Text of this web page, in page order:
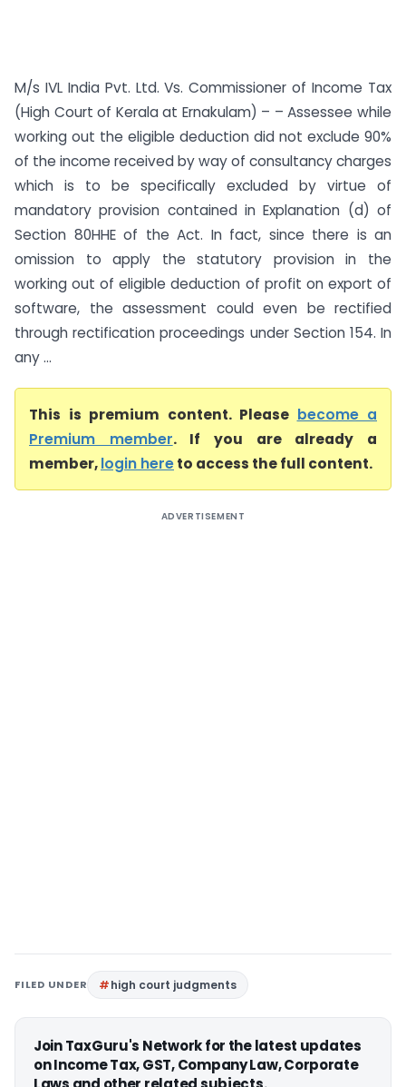
M/s IVL India Pvt. Ltd. Vs. Commissioner of Income Tax
(High Court of Kerala at Ernakulam) – – Assessee while
working out the eligible deduction did not exclude 90%
of the income received by way of consultancy charges
which is to be specifically excluded by virtue of
mandatory provision contained in Explanation (d) of
Section 80HHE of the Act. In fact, since there is an
omission to apply the statutory provision in the
working out of eligible deduction of profit on export of
software, the assessment could even be rectified
through rectification proceedings under Section 154. In
any ...
This is premium content. Please become a
Premium member. If you are already a
member,login hereto access the full content.
ADVERTISEMENT
FILED UNDER high court judgments
Join TaxGuru's Network for the latest updates
on Income Tax, GST, Company Law, Corporate